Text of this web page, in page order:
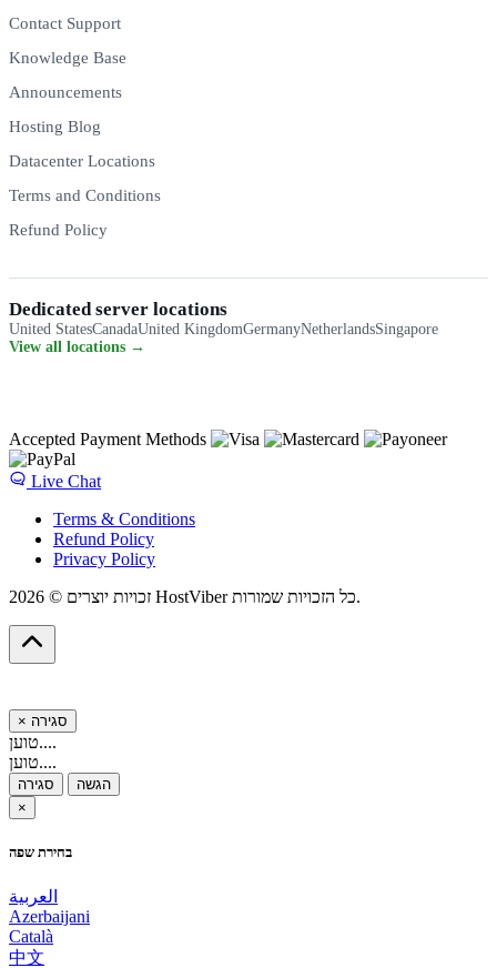
Contact Support
Knowledge Base
Announcements
Hosting Blog
Datacenter Locations
Terms and Conditions
Refund Policy
Dedicated server locations
United StatesCanadaUnited KingdomGermanyNetherlandsSingapore
View all locations →
Accepted Payment Methods
Live Chat
Terms & Conditions
Refund Policy
Privacy Policy
זכויות יוצרים © 2026 HostViber כל הזכויות שמורות.
× סגירה
טוען....
טוען....
סגירה
הגשה
×
בחירת שפה
العربية
Azerbaijani
Català
中文